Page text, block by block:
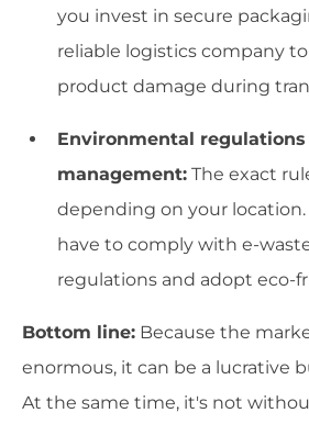
you invest in secure
reliable logistics company
product damage during
Environmental
management: The exact
depending on your location.
have to comply with e-
regulations and adopt eco-
Bottom line: Because the
enormous, it can be a lucrative
At the same time, it's not